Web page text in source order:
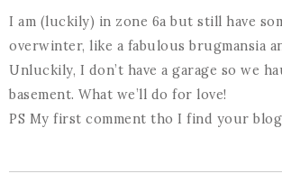
I am (luckily) in zone 6a but still have
overwinter, like a fabulous brugmansia
Unluckily, I don’t have a garage so we
basement. What we’ll do for love!
PS My first comment tho I find your